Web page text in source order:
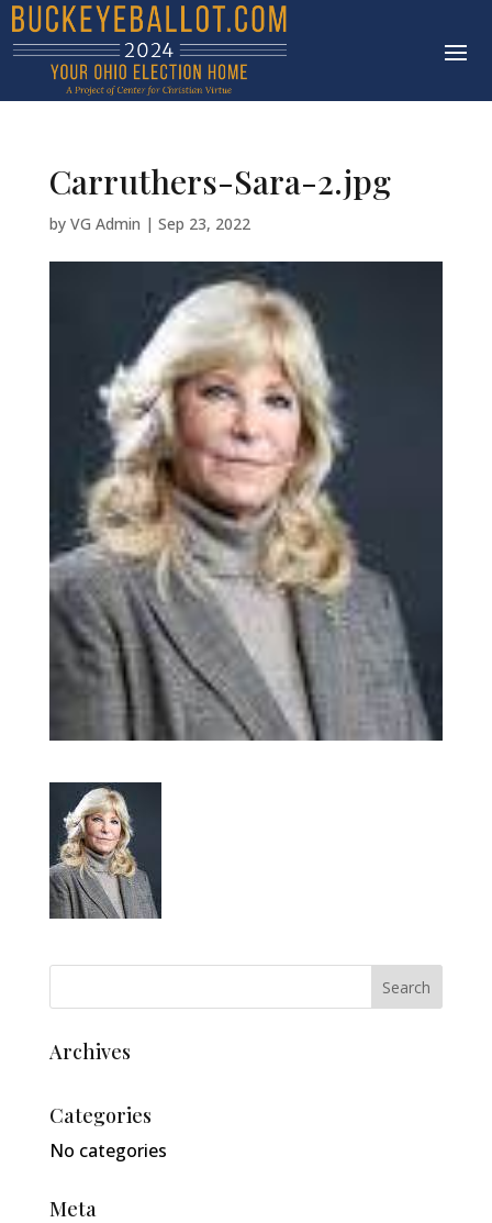
Carruthers-Sara-2.jpg
by VG Admin | Sep 23, 2022
Archives
Categories
No categories
Meta